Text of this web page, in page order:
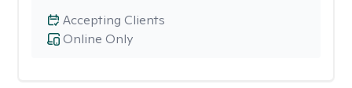
Online Only
Accepting Clients